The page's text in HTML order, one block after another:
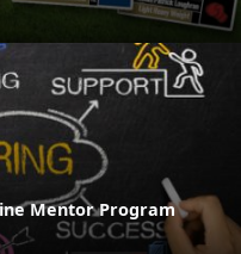
Mentor Program